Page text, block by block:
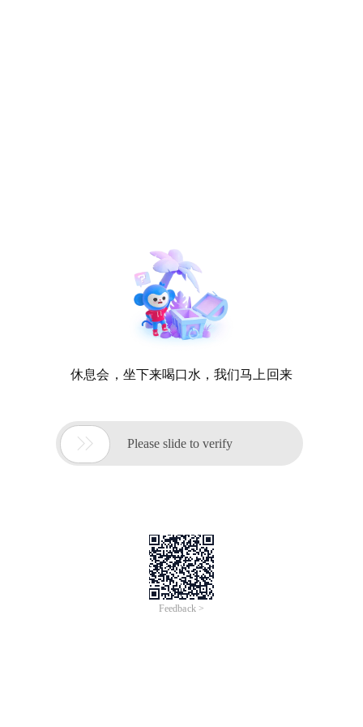
休息会，坐下来喝口水，我们马上回来
 Please slide to verify
Feedback >